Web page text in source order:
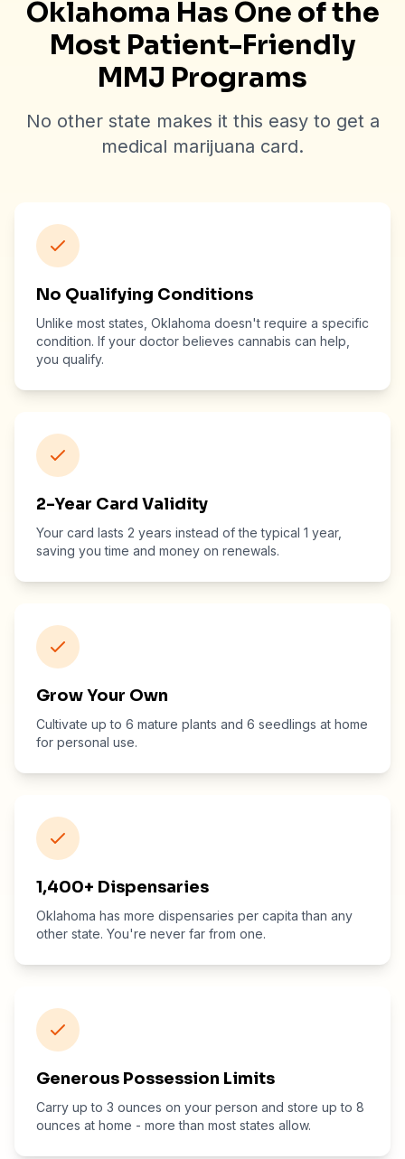
Oklahoma Has One of the
Most Patient-Friendly
MMJ Programs
No other state makes it this easy to get a
medical marijuana card.
No Qualifying Conditions
Unlike most states, Oklahoma doesn't require a specific
condition. If your doctor believes cannabis can help,
you qualify.
2-Year Card Validity
Your card lasts 2 years instead of the typical 1 year,
saving you time and money on renewals.
Grow Your Own
Cultivate up to 6 mature plants and 6 seedlings at home
for personal use.
1,400+ Dispensaries
Oklahoma has more dispensaries per capita than any
other state. You're never far from one.
Generous Possession Limits
Carry up to 3 ounces on your person and store up to 8
ounces at home - more than most states allow.